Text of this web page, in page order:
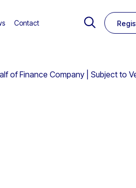
Contact
of Finance Company | Subject to